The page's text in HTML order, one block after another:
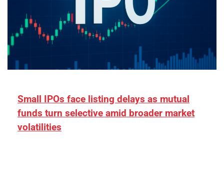
Small IPOs face listing delays as mutual
funds turn selective amid broader market
volatilities